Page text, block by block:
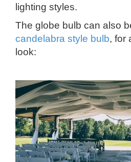
lighting styles.
The globe bulb can also
candelabra style bulb, for
look: